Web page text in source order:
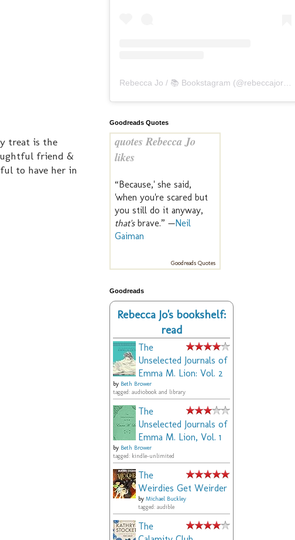
treat is the
friend &
to have her in
Rebecca Jo / 📚 Bookstagram (@rebeccajoreads
Goodreads Quotes
quotes Rebecca Jo
likes
“Because,' she said,
'when you're scared but
you still do it anyway,
that'sbrave.” —Neil
Gaiman
Goodreads Quotes
Goodreads
Rebecca Jo's bookshelf:
read
The
Unselected Journals of
Emma M. Lion: Vol. 2
by Beth Brower
tagged: audiobook and library
The
Unselected Journals of
Emma M. Lion, Vol. 1
by Beth Brower
tagged: kindle-unlimited
The
Weirdies Get Weirder
by Michael Buckley
tagged: audible
The